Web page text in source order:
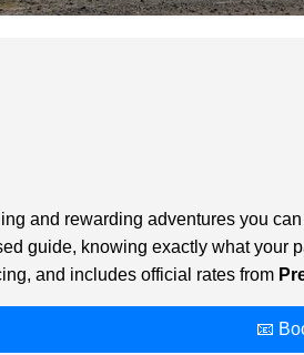
and rewarding adventures you
guide, knowing exactly what
and includes official rates from
📧